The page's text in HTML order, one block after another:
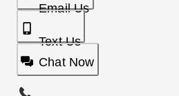
Email Us
Text Us
Chat Now